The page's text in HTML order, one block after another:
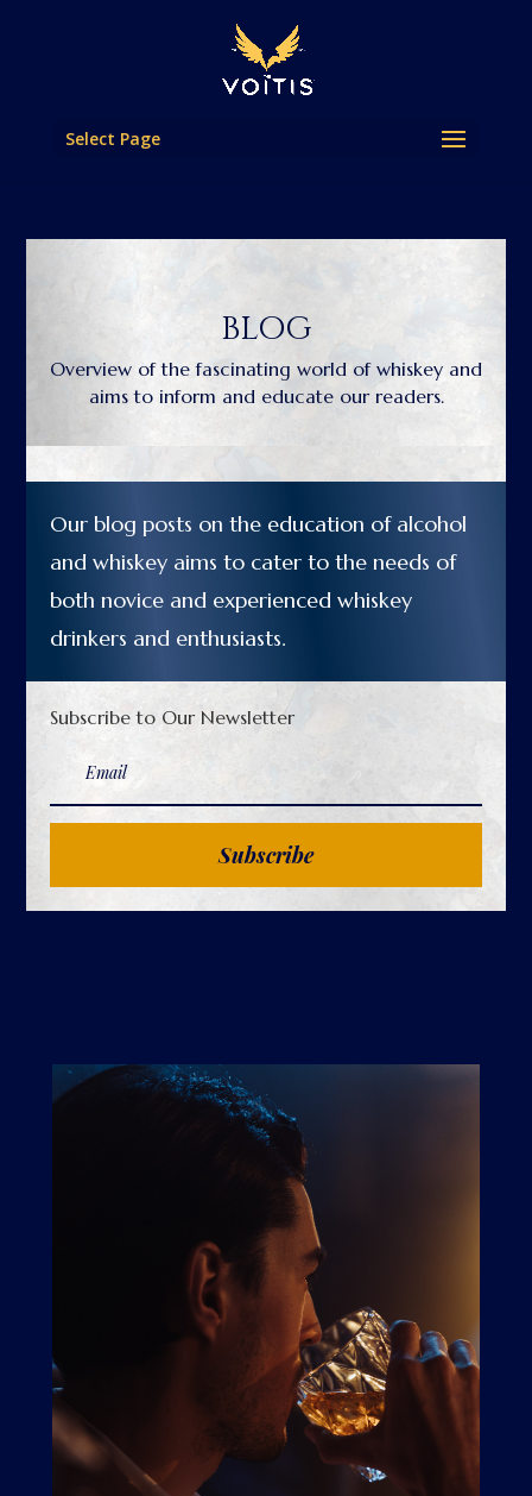
Select Page
BLOG
Overview of the fascinating world of whiskey and
aims to inform and educate our readers.
Our blog posts on the education of alcohol
and whiskey aims to cater to the needs of
both novice and experienced whiskey
drinkers and enthusiasts.
Subscribe to Our Newsletter
Subscribe